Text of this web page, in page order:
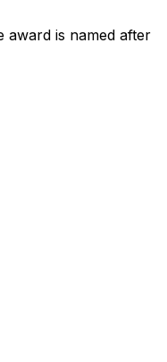
award is named after